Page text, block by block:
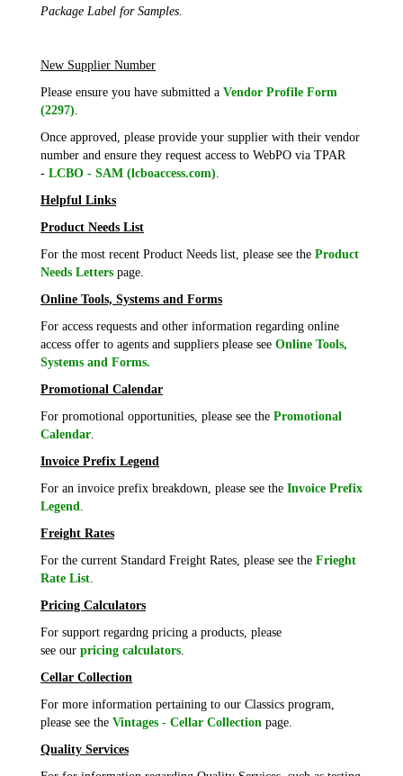
Package Label for Samples.
New Supplier Number
Please ensure you have submitted a Vendor Profile Form
(2297).
Once approved, please provide your supplier with their vendor
number and ensure they request access to WebPO via TPAR
- LCBO - SAM (lcboaccess.com).
Helpful Links
Product Needs List
For the most recent Product Needs list, please see the Product
Needs Letters page.
Online Tools, Systems and Forms
For access requests and other information regarding online
access offer to agents and suppliers please see Online Tools,
Systems and Forms.
Promotional Calendar
For promotional opportunities, please see the Promotional
Calendar.
Invoice Prefix Legend
For an invoice prefix breakdown, please see the Invoice Prefix
Legend.
Freight Rates
For the current Standard Freight Rates, please see the Frieght
Rate List.
Pricing Calculators
For support regardng pricing a products, please
see our pricing calculators.
Cellar Collection
For more information pertaining to our Classics program,
please see the Vintages - Cellar Collection page.
Quality Services